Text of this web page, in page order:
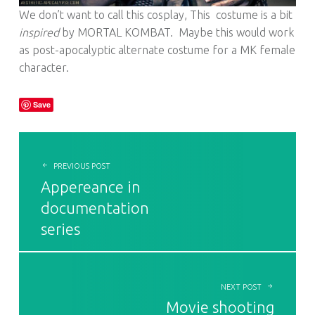
We don’t want to call this cosplay, This costume is a bit
inspiredby MORTAL KOMBAT. Maybe this would work
as post-apocalyptic alternate costume for a MK female
character.
Save
POST NAVIGATION
PREVIOUS POST
Appereance in
documentation
series
NEXT POST
Movie shooting